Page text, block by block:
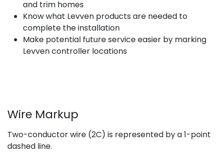
and trim homes
Know what Levven products are needed to
complete the installation
Make potential future service easier by marking
Levven controller locations
Wire Markup
Two-conductor wire (2C) is represented by a 1-point
dashed line.